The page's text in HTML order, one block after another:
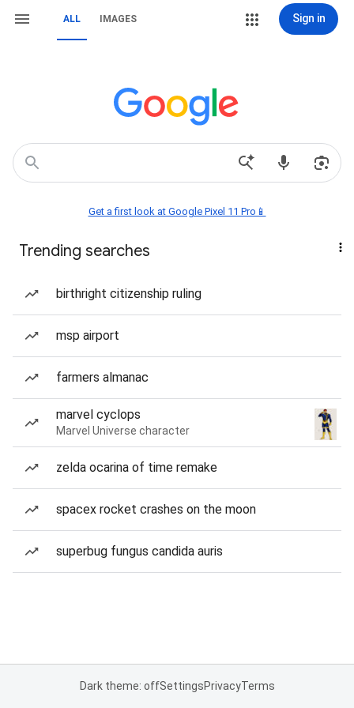
ALL IMAGES Sign in
Get a first look at Google Pixel 11 Pro📱
Trending searches
birthright citizenship ruling
msp airport
farmers almanac
marvel cyclops
Marvel Universe character
zelda ocarina of time remake
spacex rocket crashes on the moon
superbug fungus candida auris
Dark theme: offSettingsPrivacyTerms